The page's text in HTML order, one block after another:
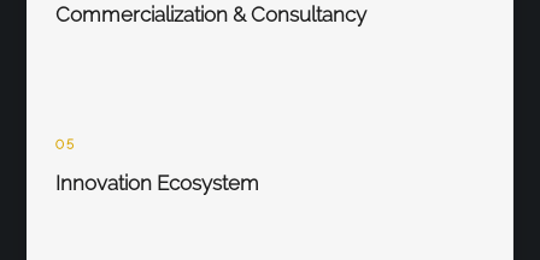
Commercialization & Consultancy
05
Innovation Ecosystem